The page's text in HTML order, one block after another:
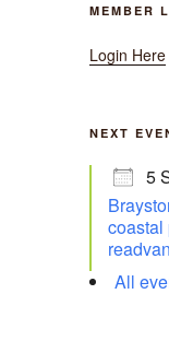
MEMBER
Login Here
NEXT
5
coastal
All